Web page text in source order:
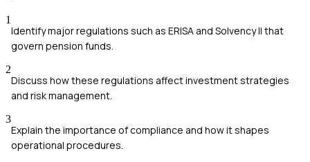
1
Identify major regulations such as ERISA and Solvency II that
govern pension funds.
2
Discuss how these regulations affect investment strategies
and risk management.
3
Explain the importance of compliance and how it shapes
operational procedures.